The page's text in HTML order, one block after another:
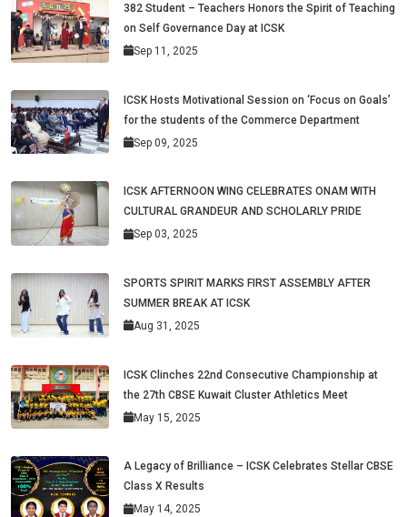
382 Student – Teachers Honors the Spirit of Teaching
on Self Governance Day at ICSK
Sep 11, 2025
ICSK Hosts Motivational Session on ‘Focus on Goals’
for the students of the Commerce Department
Sep 09, 2025
ICSK AFTERNOON WING CELEBRATES ONAM WITH
CULTURAL GRANDEUR AND SCHOLARLY PRIDE
Sep 03, 2025
SPORTS SPIRIT MARKS FIRST ASSEMBLY AFTER
SUMMER BREAK AT ICSK
Aug 31, 2025
ICSK Clinches 22nd Consecutive Championship at
the 27th CBSE Kuwait Cluster Athletics Meet
May 15, 2025
A Legacy of Brilliance – ICSK Celebrates Stellar CBSE
Class X Results
May 14, 2025